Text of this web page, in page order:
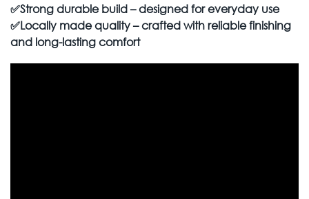
✅Strong durable build – designed for everyday use
✅Locally made quality – crafted with reliable finishing
and long-lasting comfort